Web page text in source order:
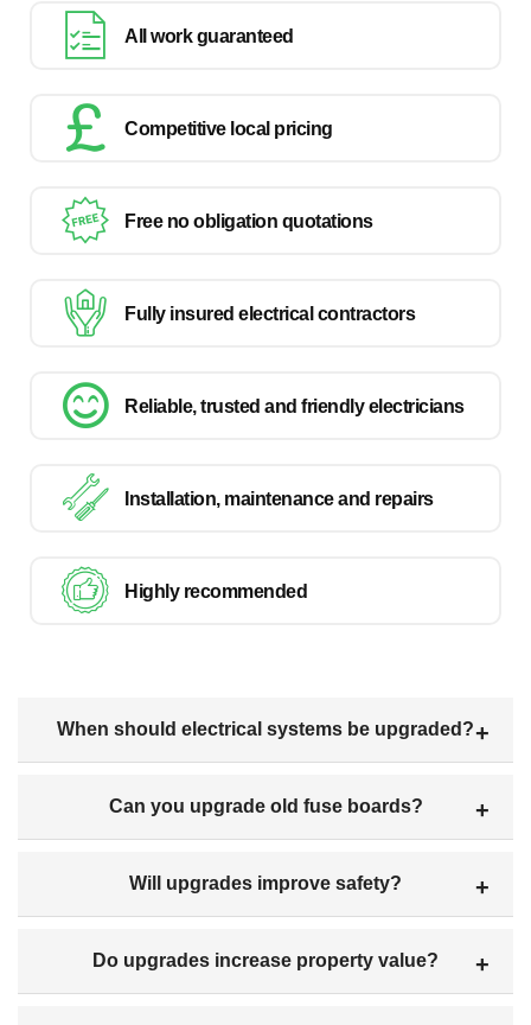
All work guaranteed
Competitive local pricing
Free no obligation quotations
Fully insured electrical contractors
Reliable, trusted and friendly electricians
Installation, maintenance and repairs
Highly recommended
When should electrical systems be upgraded?
Can you upgrade old fuse boards?
Will upgrades improve safety?
Do upgrades increase property value?